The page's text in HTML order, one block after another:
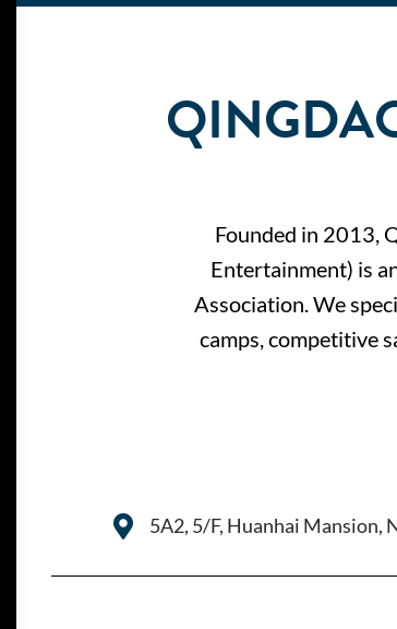
Founded in 2013,
Entertainment) is
Association. We
camps, competitive
5A2, 5/F, Huanhai Mansion,